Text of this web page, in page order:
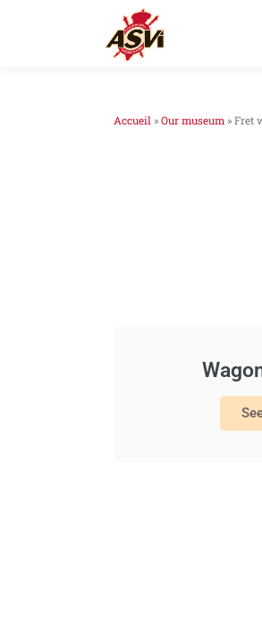
Accueil » Our museum » Fret